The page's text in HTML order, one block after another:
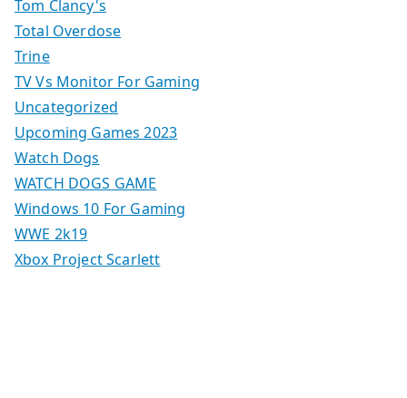
Tom Clancy's
Total Overdose
Trine
TV Vs Monitor For Gaming
Uncategorized
Upcoming Games 2023
Watch Dogs
WATCH DOGS GAME
Windows 10 For Gaming
WWE 2k19
Xbox Project Scarlett